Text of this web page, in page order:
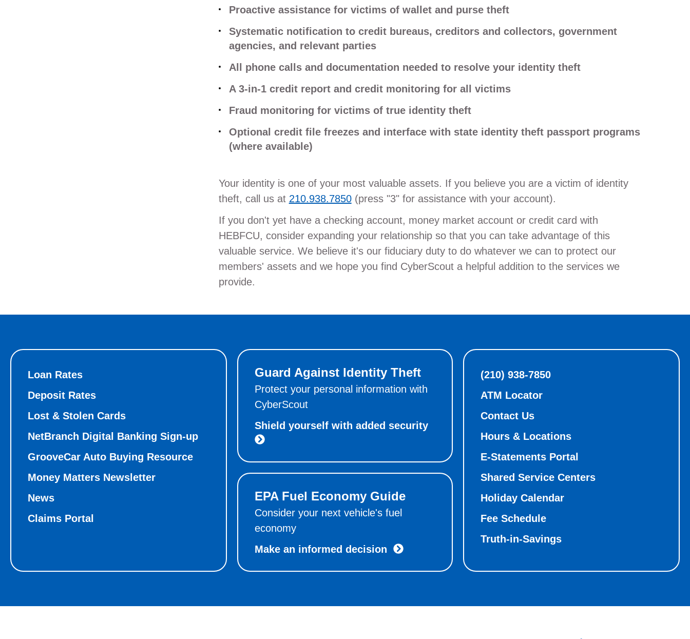
Proactive assistance for victims of wallet and purse theft
Systematic notification to credit bureaus, creditors and collectors, government
agencies, and relevant parties
All phone calls and documentation needed to resolve your identity theft
A 3-in-1 credit report and credit monitoring for all victims
Fraud monitoring for victims of true identity theft
Optional credit file freezes and interface with state identity theft passport programs
(where available)
Your identity is one of your most valuable assets. If you believe you are a victim of identity
theft, call us at 210.938.7850(press "3" for assistance with your account).
If you don't yet have a checking account, money market account or credit card with
HEBFCU, consider expanding your relationship so that you can take advantage of this
valuable service. We believe it's our fiduciary duty to do whatever we can to protect our
members' assets and we hope you find CyberScout a helpful addition to the services we
provide.
Loan Rates
Deposit Rates
Lost & Stolen Cards
NetBranch Digital Banking Sign-up
GrooveCar Auto Buying Resource
Money Matters Newsletter
News
Claims Portal
Guard Against Identity Theft
Protect your personal information with
CyberScout
Shield yourself with added security
EPA Fuel Economy Guide
Consider your next vehicle's fuel
economy
Make an informed decision
(210) 938-7850
ATM Locator
Contact Us
Hours & Locations
E-Statements Portal
Shared Service Centers
Holiday Calendar
Fee Schedule
Truth-in-Savings